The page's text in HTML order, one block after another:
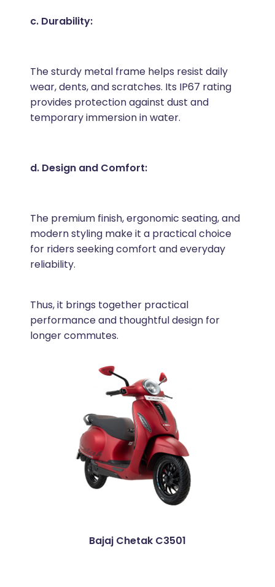
c. Durability:
The sturdy metal frame helps resist daily
wear, dents, and scratches. Its IP67 rating
provides protection against dust and
temporary immersion in water.
d. Design and Comfort:
The premium finish, ergonomic seating, and
modern styling make it a practical choice
for riders seeking comfort and everyday
reliability.
Thus, it brings together practical
performance and thoughtful design for
longer commutes.
Bajaj Chetak C3501